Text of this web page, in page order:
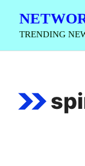
TRENDING